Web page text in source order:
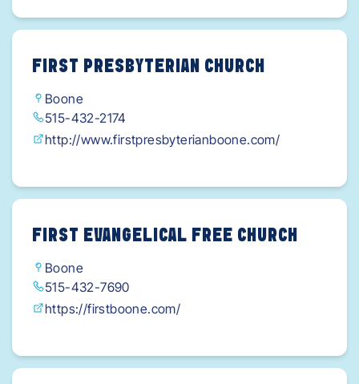
FIRST PRESBYTERIAN CHURCH
Boone
515-432-2174
http://www.firstpresbyterianboone.com/
FIRST EVANGELICAL FREE CHURCH
Boone
515-432-7690
https://firstboone.com/